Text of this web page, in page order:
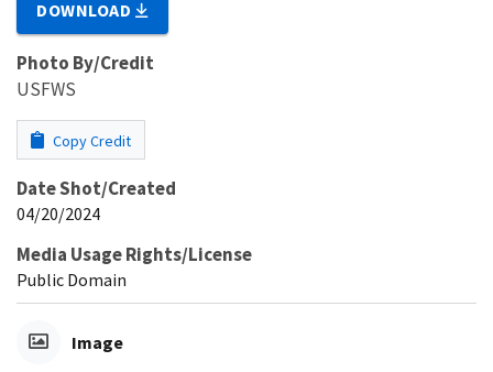
DOWNLOAD
Photo By/Credit
USFWS
Copy Credit
Date Shot/Created
04/20/2024
Media Usage Rights/License
Public Domain
Image